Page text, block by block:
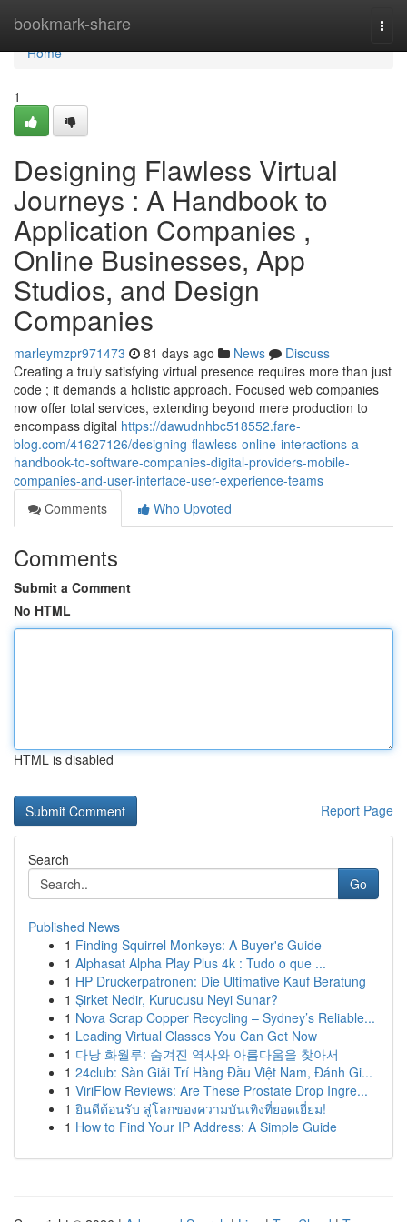
bookmark-share
Home
Home
1
Designing Flawless Virtual
Journeys : A Handbook to
Application Companies ,
Online Businesses, App
Studios, and Design
Companies
marleymzpr971473 81 days ago News
Discuss
Creating a truly satisfying virtual presence requires more than just
code ; it demands a holistic approach. Focused web companies
now offer total services, extending beyond mere production to
encompass digital https://dawudnhbc518552.fare-
blog.com/41627126/designing-flawless-online-interactions-a-
handbook-to-software-companies-digital-providers-mobile-
companies-and-user-interface-user-experience-teams
Comments
Who Upvoted
Comments
Submit a Comment
No HTML
HTML is disabled
Report Page
Search
Go
Published News
1 Finding Squirrel Monkeys: A Buyer's Guide
1 Alphasat Alpha Play Plus 4k : Tudo o que ...
1 HP Druckerpatronen: Die Ultimative Kauf Beratung
1 Şirket Nedir, Kurucusu Neyi Sunar?
1 Nova Scrap Copper Recycling – Sydney’s Reliable...
1 Leading Virtual Classes You Can Get Now
1 다낭 화월루: 숨겨진 역사와 아름다움을 찾아서
1 24club: Sàn Giải Trí Hàng Đầu Việt Nam, Đánh Gi...
1 ViriFlow Reviews: Are These Prostate Drop Ingre...
1 ยินดีต้อนรับ สู่โลกของความบันเทิงที่ยอดเยี่ยม!
1 How to Find Your IP Address: A Simple Guide